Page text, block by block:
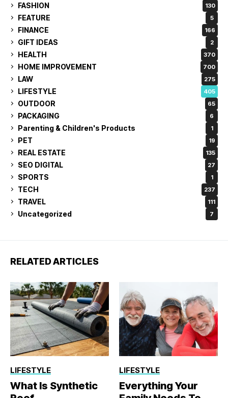
FASHION 130
FEATURE 5
FINANCE 166
GIFT IDEAS 2
HEALTH 370
HOME IMPROVEMENT 700
LAW 275
LIFESTYLE 405
OUTDOOR 65
PACKAGING 6
Parenting & Children's Products 1
PET 19
REAL ESTATE 135
SEO DIGITAL 27
SPORTS 1
TECH 237
TRAVEL 111
Uncategorized 7
RELATED ARTICLES
LIFESTYLE
What Is Synthetic
LIFESTYLE
Everything Your